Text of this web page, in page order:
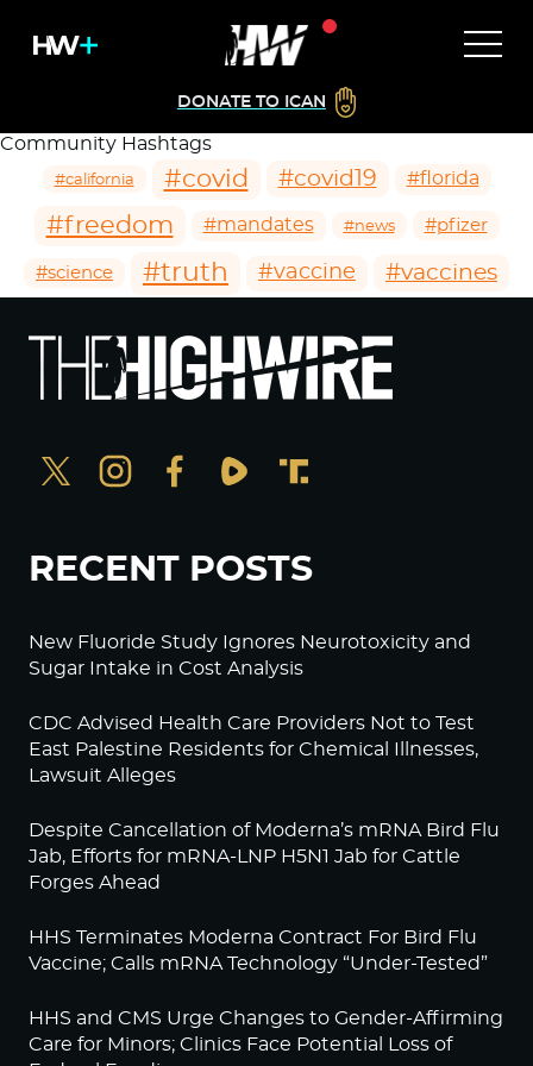
DONATE TO ICAN
Community Hashtags
#california #covid #covid19 #florida
#freedom #mandates #news #pfizer
#science #truth #vaccine #vaccines
RECENT POSTS
New Fluoride Study Ignores Neurotoxicity and
Sugar Intake in Cost Analysis
CDC Advised Health Care Providers Not to Test
East Palestine Residents for Chemical Illnesses,
Lawsuit Alleges
Despite Cancellation of Moderna’s mRNA Bird Flu
Jab, Efforts for mRNA-LNP H5N1 Jab for Cattle
Forges Ahead
HHS Terminates Moderna Contract For Bird Flu
Vaccine; Calls mRNA Technology “Under-Tested”
HHS and CMS Urge Changes to Gender-Affirming
Care for Minors; Clinics Face Potential Loss of